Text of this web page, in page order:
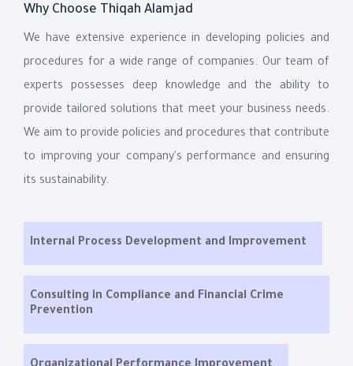
Internal Process Development and Improvement
Consulting in Compliance and Financial Crime
Prevention
Why Choose Thiqah Alamjad
We have extensive experience in developing policies and
procedures for a wide range of companies. Our team of
experts possesses deep knowledge and the ability to
provide tailored solutions that meet your business needs.
We aim to provide policies and procedures that contribute
to improving your company's performance and ensuring
its sustainability.